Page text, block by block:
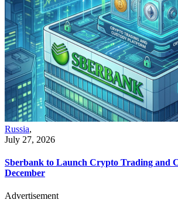
Russia,
July 27, 2026
Sberbank to Launch Crypto Trading and
December
Advertisement